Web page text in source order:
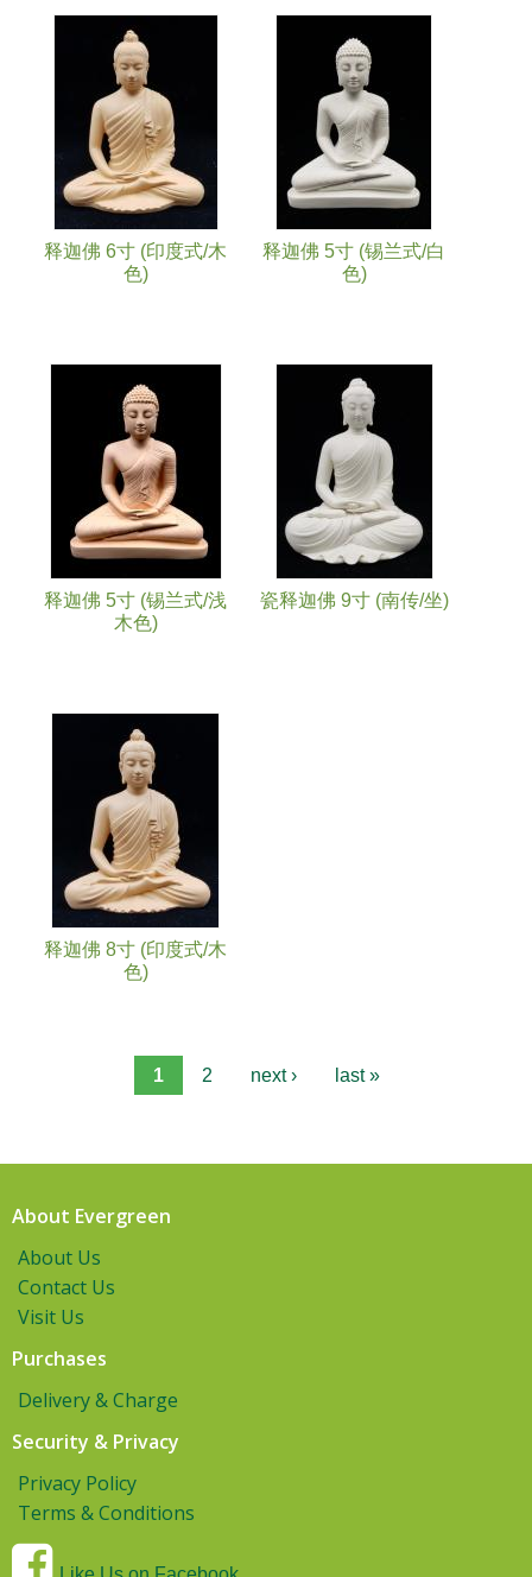
释迦佛 6寸 (印度式/木
色)
释迦佛 5寸 (锡兰式/白
色)
释迦佛 5寸 (锡兰式/浅
木色)
瓷释迦佛 9寸 (南传/坐)
释迦佛 8寸 (印度式/木
色)
1 2 next › last »
About Evergreen
About Us
Contact Us
Visit Us
Purchases
Delivery & Charge
Security & Privacy
Privacy Policy
Terms & Conditions